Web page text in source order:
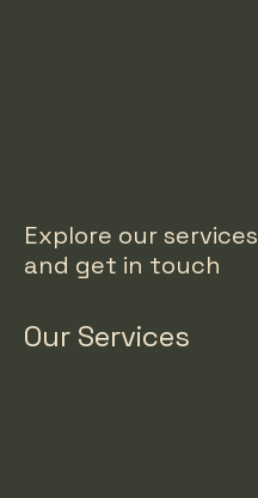
Explore our services
and get in touch
Our Services